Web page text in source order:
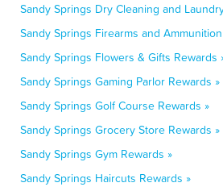
Sandy Springs Dry Cleaning and
Sandy Springs Firearms and
Sandy Springs Flowers & Gifts Rewards
Sandy Springs Gaming Parlor Rewards »
Sandy Springs Golf Course Rewards »
Sandy Springs Grocery Store Rewards »
Sandy Springs Gym Rewards »
Sandy Springs Haircuts Rewards »